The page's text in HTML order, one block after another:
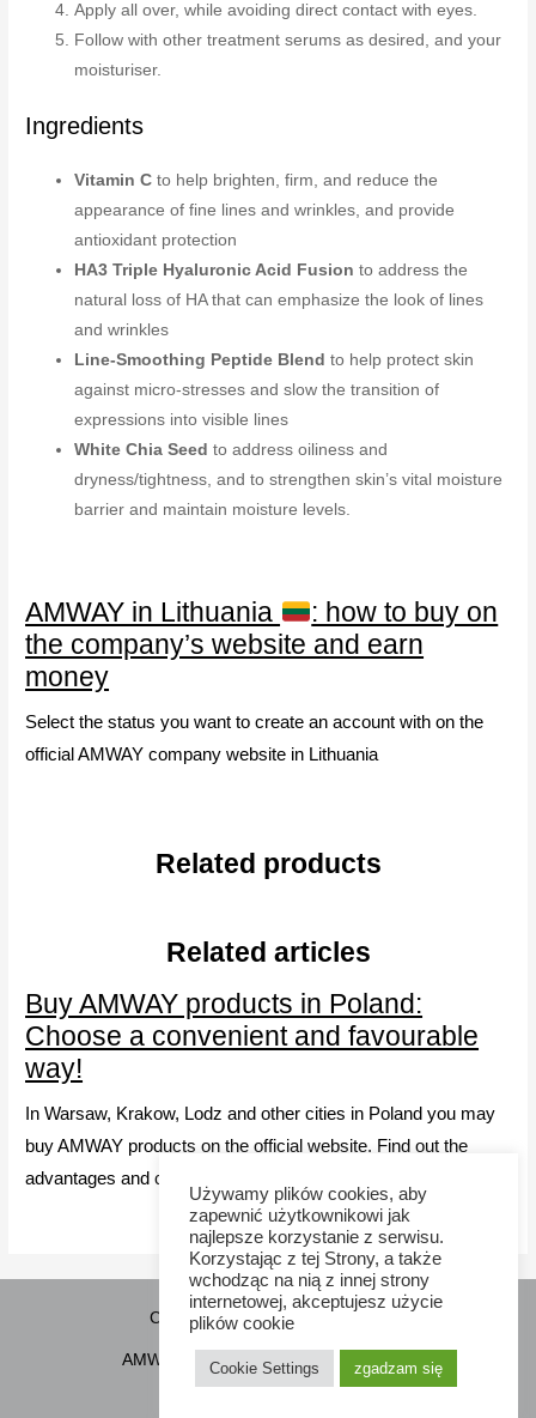
Apply all over, while avoiding direct contact with eyes.
Follow with other treatment serums as desired, and your
moisturiser.
Ingredients
Vitamin C to help brighten, firm, and reduce the
appearance of fine lines and wrinkles, and provide
antioxidant protection
HA3 Triple Hyaluronic Acid Fusion to address the
natural loss of HA that can emphasize the look of lines
and wrinkles
Line-Smoothing Peptide Blend to help protect skin
against micro-stresses and slow the transition of
expressions into visible lines
White Chia Seed to address oiliness and
dryness/tightness, and to strengthen skin’s vital moisture
barrier and maintain moisture levels.
AMWAY in Lithuania
: how to buy on
the company’s website and earn
money
Select the status you want to create an account with on the
official AMWAY company website in Lithuania
Related products
Related articles
Buy AMWAY products in Poland:
Choose a convenient and favourable
way!
In Warsaw, Krakow, Lodz and other cities in Poland you may
buy AMWAY products on the official website. Find out the
advantages and choose your way to obtain Amway products.
Copyright © 2026 Sponsor21.pl
AMWAY Poland
How to purchase
Cookie Policy
Contacts
Używamy plików cookies, aby
zapewnić użytkownikowi jak
najlepsze korzystanie z serwisu.
Korzystając z tej Strony, a także
wchodząc na nią z innej strony
internetowej, akceptujesz użycie
plików cookie
Cookie Settings zgadzam się